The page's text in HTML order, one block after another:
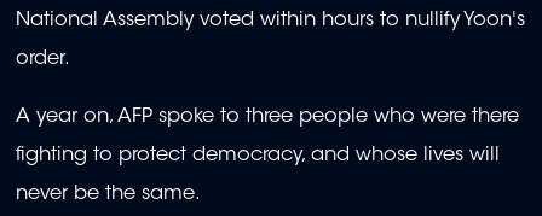
National Assembly voted within hours to nullify Yoon's
order.
A year on, AFP spoke to three people who were there
fighting to protect democracy, and whose lives will
never be the same.